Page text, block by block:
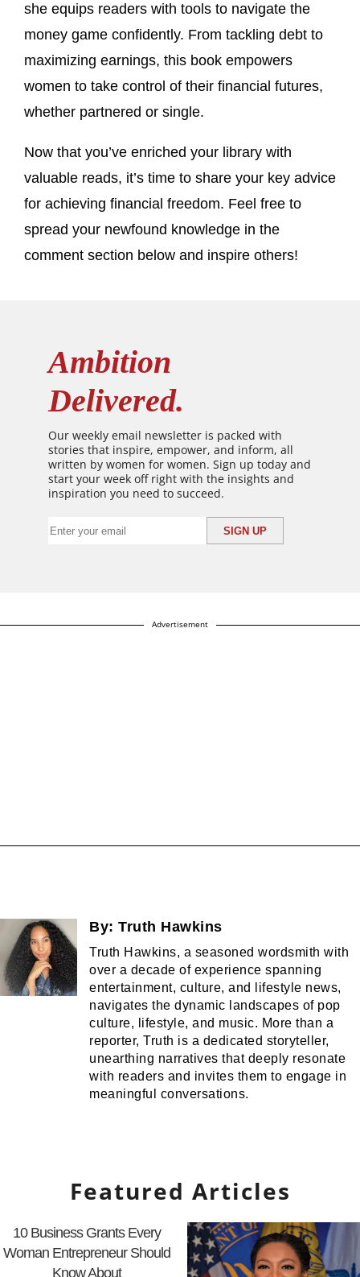
she equips readers with tools to navigate the
money game confidently. From tackling debt to
maximizing earnings, this book empowers
women to take control of their financial futures,
whether partnered or single.
Now that you’ve enriched your library with
valuable reads, it’s time to share your key advice
for achieving financial freedom. Feel free to
spread your newfound knowledge in the
comment section below and inspire others!
Ambition
Delivered.
Our weekly email newsletter is packed with
stories that inspire, empower, and inform, all
written by women for women. Sign up today and
start your week off right with the insights and
inspiration you need to succeed.
Advertisement
By: Truth Hawkins
Truth Hawkins, a seasoned wordsmith with
over a decade of experience spanning
entertainment, culture, and lifestyle news,
navigates the dynamic landscapes of pop
culture, lifestyle, and music. More than a
reporter, Truth is a dedicated storyteller,
unearthing narratives that deeply resonate
with readers and invites them to engage in
meaningful conversations.
Featured Articles
10 Business Grants Every
Woman Entrepreneur Should
Know About